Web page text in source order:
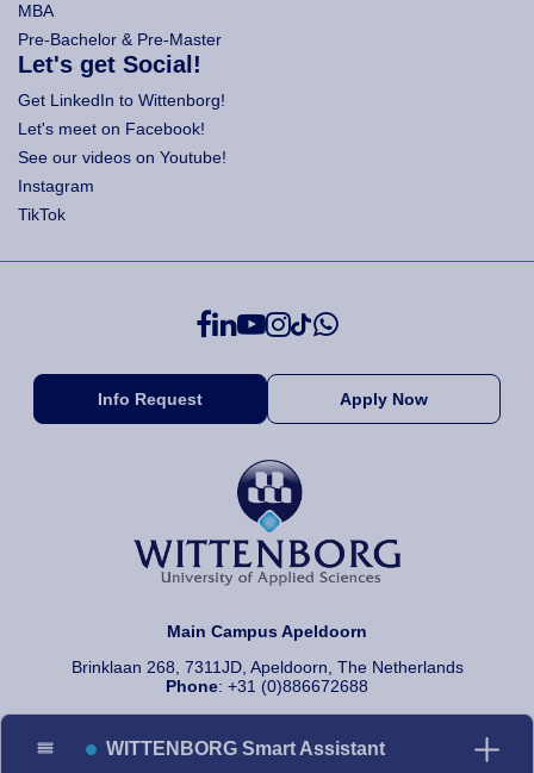
WITTENBORG Smart Assistant
MBA
Pre-Bachelor & Pre-Master
Let's get Social!
Get LinkedIn to Wittenborg!
Let's meet on Facebook!
See our videos on Youtube!
Instagram
TikTok
Info Request Apply Now
Main Campus Apeldoorn
Brinklaan 268, 7311JD, Apeldoorn, The Netherlands
Phone: +31 (0)886672688
© 2026 Wittenborg University of Applied Sciences, All rights reserved.